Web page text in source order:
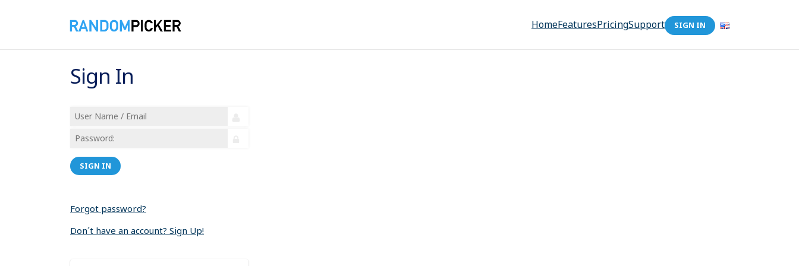
HomeFeaturesPricingSupport SIGN IN
Sign In
SIGN IN
Forgot password?
Don´t have an account? Sign Up!